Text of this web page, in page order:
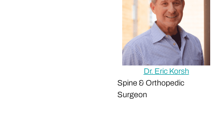
Dr. Eric Korsh
Spine & Orthopedic
Surgeon